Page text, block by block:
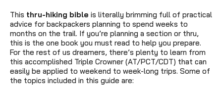
This thru-hiking bible is literally brimming full of practical
advice for backpackers planning to spend weeks to
months on the trail. If you’re planning a section or thru,
this is the one book you must read to help you prepare.
For the rest of us dreamers, there’s plenty to learn from
this accomplished Triple Crowner (AT/PCT/CDT) that can
easily be applied to weekend to week-long trips. Some of
the topics included in this guide are: